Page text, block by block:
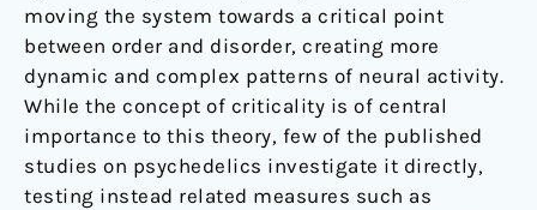
moving the system towards a critical point
between order and disorder, creating more
dynamic and complex patterns of neural activity.
While the concept of criticality is of central
importance to this theory, few of the published
studies on psychedelics investigate it directly,
testing instead related measures such as